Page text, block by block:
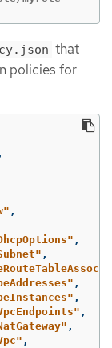
that
policies for
,
,
,
,
,
,
,
,